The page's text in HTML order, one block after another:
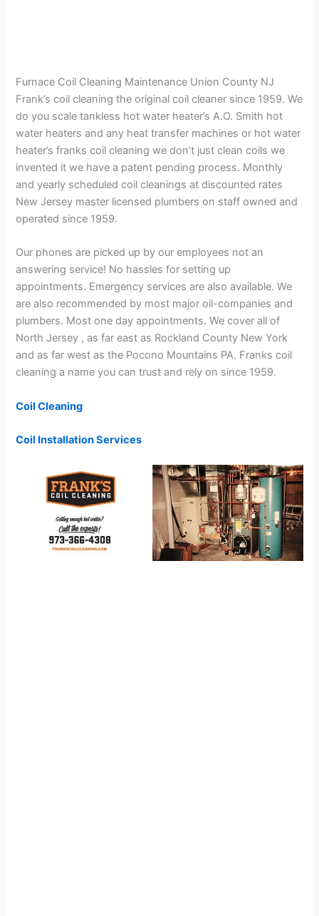
Furnace Coil Cleaning Maintenance Union County NJ
Frank’s coil cleaning the original coil cleaner since 1959. We
do you scale tankless hot water heater’s A.O. Smith hot
water heaters and any heat transfer machines or hot water
heater’s franks coil cleaning we don’t just clean coils we
invented it we have a patent pending process. Monthly
and yearly scheduled coil cleanings at discounted rates
New Jersey master licensed plumbers on staff owned and
operated since 1959.
Our phones are picked up by our employees not an
answering service! No hassles for setting up
appointments. Emergency services are also available. We
are also recommended by most major oil-companies and
plumbers. Most one day appointments. We cover all of
North Jersey , as far east as Rockland County New York
and as far west as the Pocono Mountains PA. Franks coil
cleaning a name you can trust and rely on since 1959.
Coil Cleaning
Coil Installation Services